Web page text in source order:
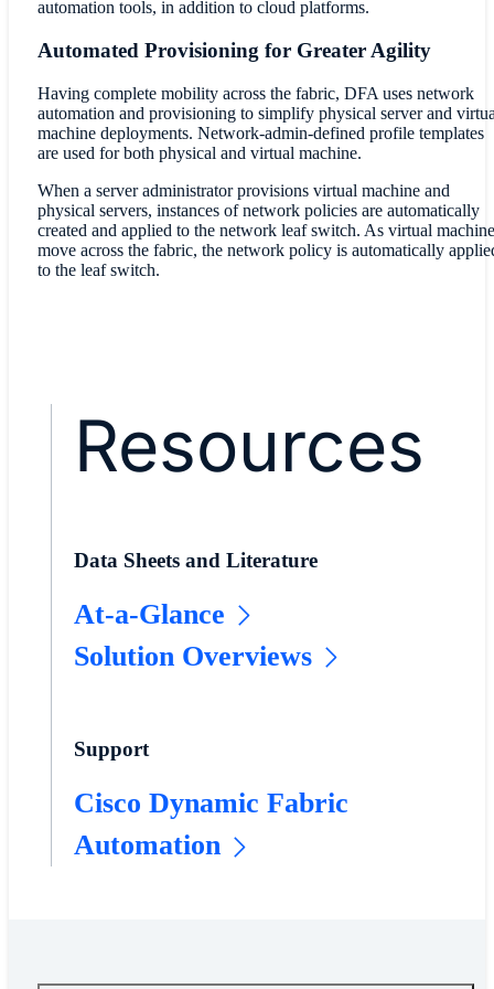
automation tools, in addition to cloud platforms.
Automated Provisioning for Greater Agility
Having complete mobility across the fabric, DFA uses network
automation and provisioning to simplify physical server and
machine deployments. Network-admin-defined profile templates
are used for both physical and virtual machine.
When a server administrator provisions virtual machine and
physical servers, instances of network policies are automatically
created and applied to the network leaf switch. As virtual
move across the fabric, the network policy is automatically
to the leaf switch.
Resources
Data Sheets and Literature
At-a-Glance
Solution Overviews
Support
Cisco Dynamic Fabric
Automation